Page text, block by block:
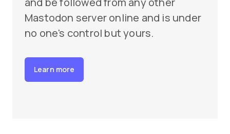
Mastodon server online and is under
no one's control but yours.
Learn more